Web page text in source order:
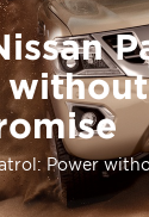
without
Power